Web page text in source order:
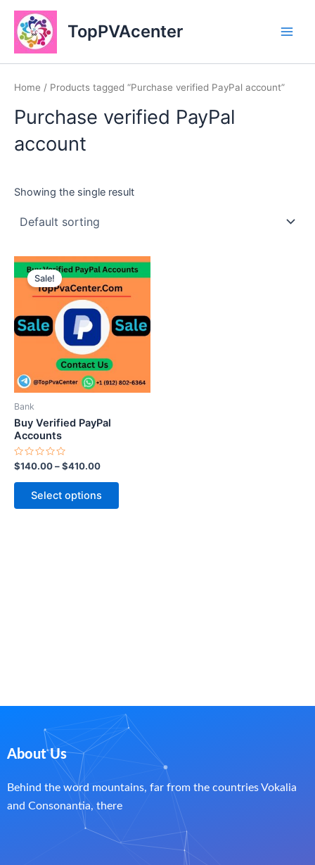
Skip
content
TopPVAcenter
Home / Products tagged “Purchase verified PayPal account”
Purchase verified PayPal
account
Showing the single result
Sale!
Bank
Buy Verified PayPal
Accounts
Rated
0
out
$140.00–$410.00
Select options
This
product
has
multiple
variants.
may
page
About Us
Behind the word mountains, far from the countries Vokalia
and Consonantia, there